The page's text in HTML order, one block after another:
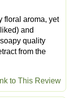
floral aroma, yet
and
quality
from the
to This Review